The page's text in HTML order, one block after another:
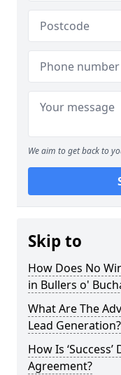
We aim to get back to
Skip to
How Does No
in Bullers o'
What Are The
Lead Generation?
How Is
Agreement?